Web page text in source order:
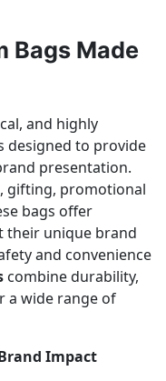
Bags Made
and highly
designed to provide
presentation.
gifting, promotional
bags offer
their unique brand
and convenience
combine durability,
a wide range of
Impact